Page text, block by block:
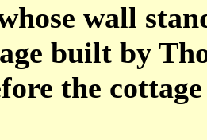
wall
built by
the